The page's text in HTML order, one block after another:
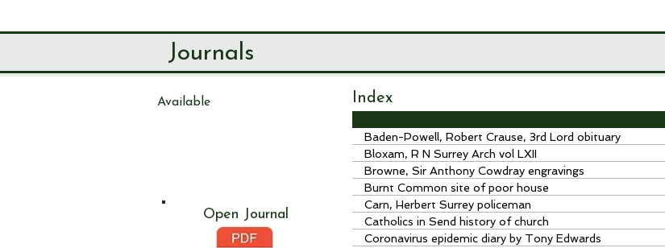
Journals
Available
Open Journal
Index
Baden-Powell, Robert Crause, 3rd Lord obituary
Bloxam, R N Surrey Arch vol LXII
Browne, Sir Anthony Cowdray engravings
Burnt Common site of poor house
Carn, Herbert Surrey policeman
Catholics in Send history of church
Coronavirus epidemic diary by Tony Edwards